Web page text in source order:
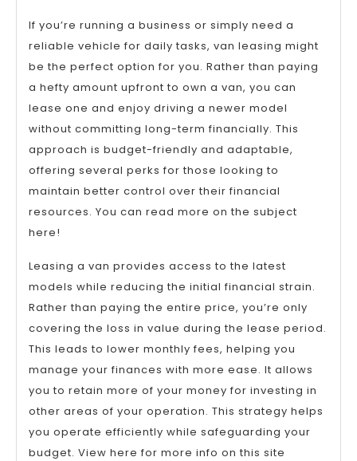
If you’re running a business or simply need a
reliable vehicle for daily tasks, van leasing might
be the perfect option for you. Rather than paying
a hefty amount upfront to own a van, you can
lease one and enjoy driving a newer model
without committing long-term financially. This
approach is budget-friendly and adaptable,
offering several perks for those looking to
maintain better control over their financial
resources. You can read more on the subject
here!
Leasing a van provides access to the latest
models while reducing the initial financial strain.
Rather than paying the entire price, you’re only
covering the loss in value during the lease period.
This leads to lower monthly fees, helping you
manage your finances with more ease. It allows
you to retain more of your money for investing in
other areas of your operation. This strategy helps
you operate efficiently while safeguarding your
budget. View here for more info on this site